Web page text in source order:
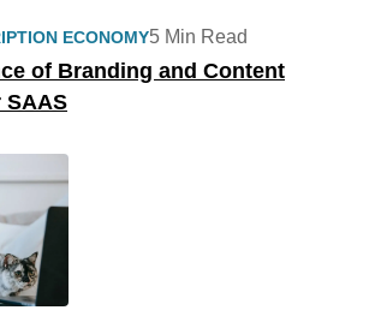
ECONOMY
of Branding and Content
SAAS
5 Min Read